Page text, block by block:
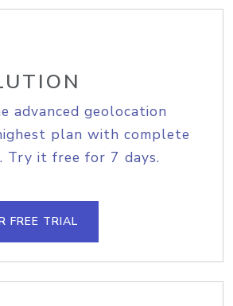
advanced geolocation
plan with complete
Try it free for 7 days.
FREE TRIAL